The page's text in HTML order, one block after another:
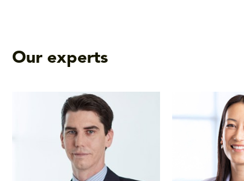
Our experts